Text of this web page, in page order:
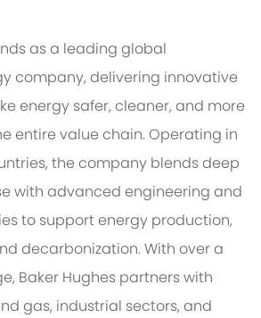
as a leading global
company, delivering innovative
energy safer, cleaner, and more
entire value chain. Operating in
the company blends deep
with advanced engineering and
to support energy production,
decarbonization. With over a
Baker Hughes partners with
gas, industrial sectors, and